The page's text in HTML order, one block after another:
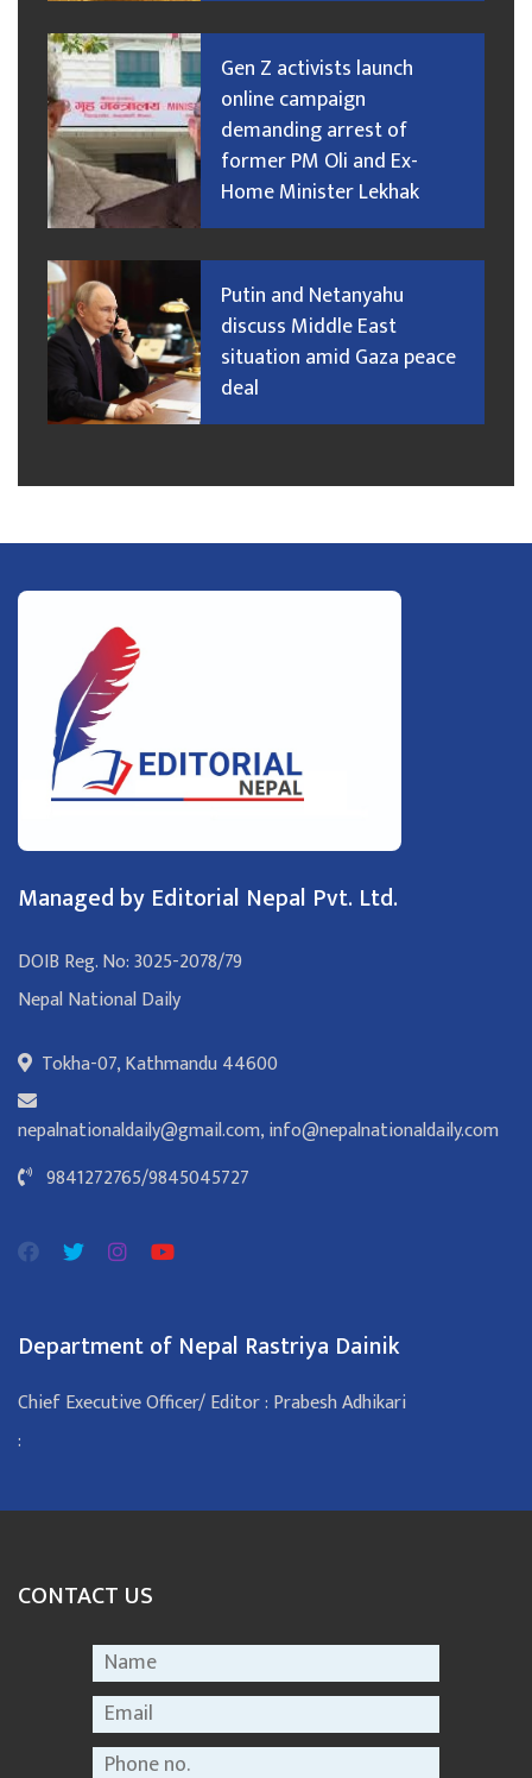
Gen Z activists launch
online campaign
demanding arrest of
former PM Oli and Ex-
Home Minister Lekhak
Putin and Netanyahu
discuss Middle East
situation amid Gaza peace
deal
Managed by Editorial Nepal Pvt. Ltd.
DOIB Reg. No: 3025-2078/79
Nepal National Daily
Tokha-07, Kathmandu 44600
nepalnationaldaily@gmail.com,info@nepalnationaldaily.com
9841272765/9845045727
Department of Nepal Rastriya Dainik
Chief Executive Officer/ Editor : Prabesh Adhikari
:
CONTACT US